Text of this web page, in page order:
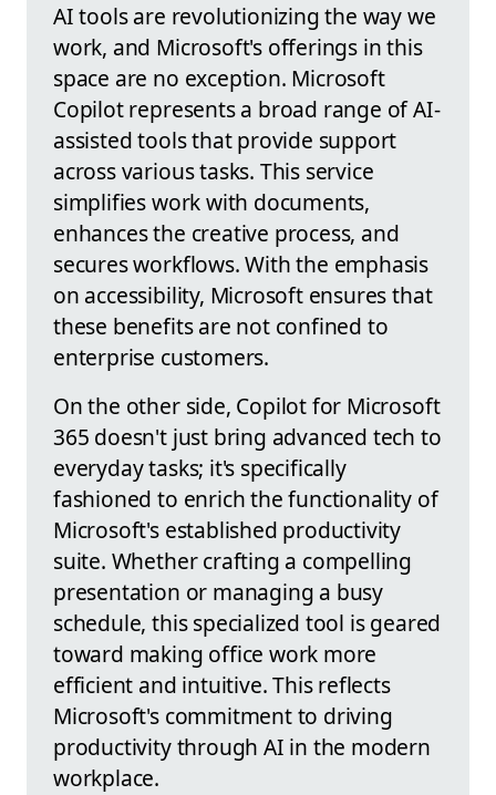
AI tools are revolutionizing the way we
work, and Microsoft's offerings in this
space are no exception. Microsoft
Copilot represents a broad range of AI-
assisted tools that provide support
across various tasks. This service
simplifies work with documents,
enhances the creative process, and
secures workflows. With the emphasis
on accessibility, Microsoft ensures that
these benefits are not confined to
enterprise customers.
On the other side, Copilot for Microsoft
365 doesn't just bring advanced tech to
everyday tasks; it's specifically
fashioned to enrich the functionality of
Microsoft's established productivity
suite. Whether crafting a compelling
presentation or managing a busy
schedule, this specialized tool is geared
toward making office work more
efficient and intuitive. This reflects
Microsoft's commitment to driving
productivity through AI in the modern
workplace.